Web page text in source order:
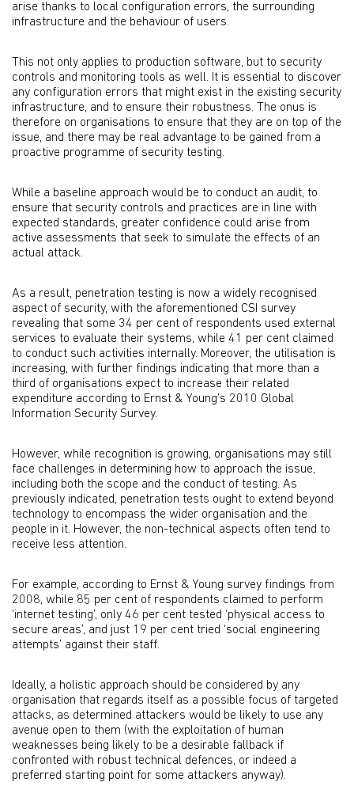
arise thanks to local configuration errors, the surrounding
infrastructure and the behaviour of users.
This not only applies to production software, but to security
controls and monitoring tools as well. It is essential to discover
any configuration errors that might exist in the existing security
infrastructure, and to ensure their robustness. The onus is
therefore on organisations to ensure that they are on top of the
issue, and there may be real advantage to be gained from a
proactive programme of security testing.
While a baseline approach would be to conduct an audit, to
ensure that security controls and practices are in line with
expected standards, greater confidence could arise from
active assessments that seek to simulate the effects of an
actual attack.
As a result, penetration testing is now a widely recognised
aspect of security, with the aforementioned CSI survey
revealing that some 34 per cent of respondents used external
services to evaluate their systems, while 41 per cent claimed
to conduct such activities internally. Moreover, the utilisation is
increasing, with further findings indicating that more than a
third of organisations expect to increase their related
expenditure according to Ernst & Young’s 2010 Global
Information Security Survey.
However, while recognition is growing, organisations may still
face challenges in determining how to approach the issue,
including both the scope and the conduct of testing. As
previously indicated, penetration tests ought to extend beyond
technology to encompass the wider organisation and the
people in it. However, the non-technical aspects often tend to
receive less attention.
For example, according to Ernst & Young survey findings from
2008, while 85 per cent of respondents claimed to perform
‘internet testing’, only 46 per cent tested ‘physical access to
secure areas’, and just 19 per cent tried ‘social engineering
attempts’ against their staff.
Ideally, a holistic approach should be considered by any
organisation that regards itself as a possible focus of targeted
attacks, as determined attackers would be likely to use any
avenue open to them (with the exploitation of human
weaknesses being likely to be a desirable fallback if
confronted with robust technical defences, or indeed a
preferred starting point for some attackers anyway).